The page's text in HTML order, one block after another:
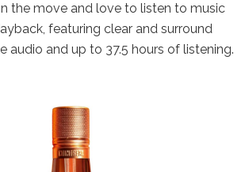
the move and love to listen to music
featuring clear and surround
audio and up to 37.5 hours of listening.